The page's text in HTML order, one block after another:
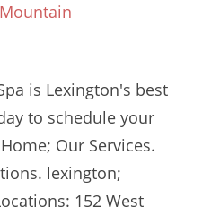
is Lexington's best
to schedule your
Our Services.
lexington;
152 West